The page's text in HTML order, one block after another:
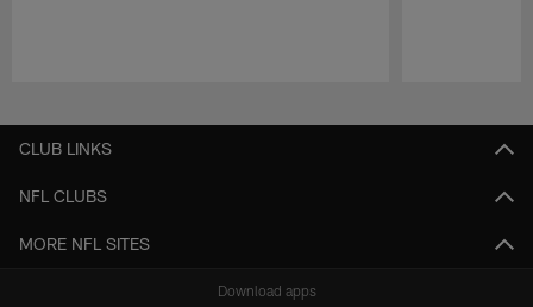
CLUB LINKS
NFL CLUBS
MORE NFL SITES
Download apps